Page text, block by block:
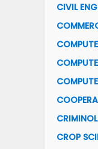
CIVIL
CROP